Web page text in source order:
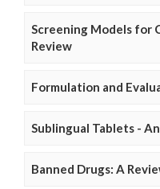
Screening Models for
Review
Formulation and
Sublingual Tablets -
Banned Drugs: A